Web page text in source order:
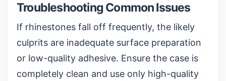
Troubleshooting Common Issues
If rhinestones fall off frequently, the likely
culprits are inadequate surface preparation
or low-quality adhesive. Ensure the case is
completely clean and use only high-quality